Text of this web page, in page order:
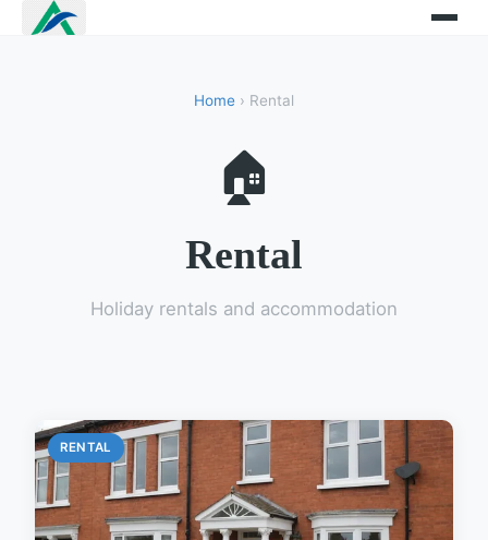
Home › Rental
🏠
Rental
Holiday rentals and accommodation
RENTAL